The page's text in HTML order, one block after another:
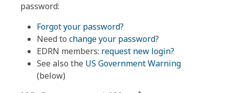
password:
Forgot your password?
Need to change your password?
EDRN members: request new login?
See also the US Government Warning
(below)